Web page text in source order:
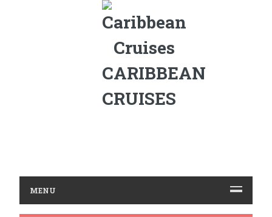
CARIBBEAN
CRUISES
MENU